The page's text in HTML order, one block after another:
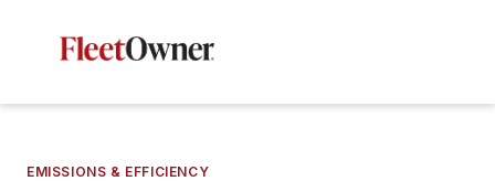
EMISSIONS & EFFICIENCY